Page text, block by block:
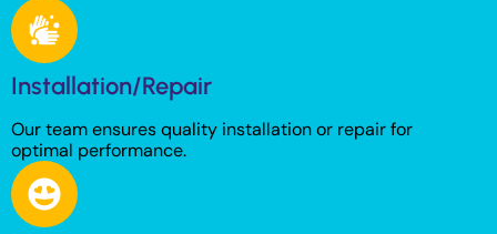
Installation/Repair
Our team ensures quality installation or repair for
optimal performance.